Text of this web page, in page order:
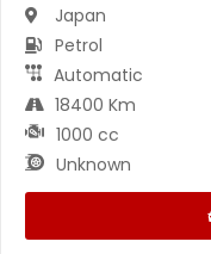
Japan
Petrol
Automatic
18400 Km
1000 cc
Unknown